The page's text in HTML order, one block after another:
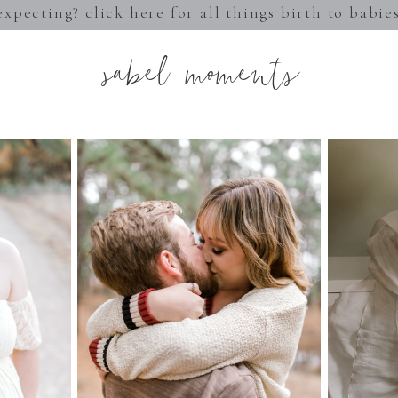
click here for all things birth to
sabel moments